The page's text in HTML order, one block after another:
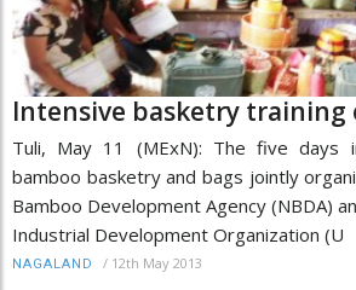
Intensive basketry training
Tuli, May 11 (MExN): The five days
bamboo basketry and bags jointly
Bamboo Development Agency (NBDA)
Industrial Development Organization (U
NAGALAND / 12th May 2013